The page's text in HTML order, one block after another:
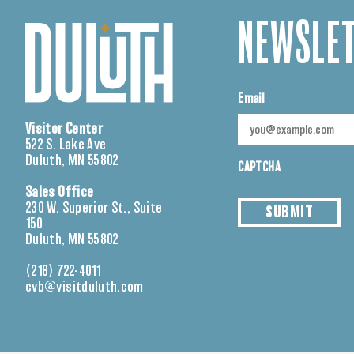
Visitor Center
522 S. Lake Ave
Duluth, MN 55802
Sales Office
230 W. Superior St., Suite
150
Duluth, MN 55802
(218) 722-4011
cvb@visitduluth.com
Email
CAPTCHA
SUBMIT